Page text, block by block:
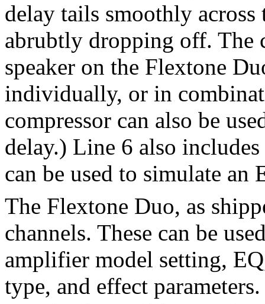
delay tails smoothly across
abrubtly dropping off. The
speaker on the Flextone
individually, or in
compressor can also be
delay.) Line 6 also
can be used to simulate an
The Flextone Duo, as
channels. These can be
amplifier model setting,
type, and effect